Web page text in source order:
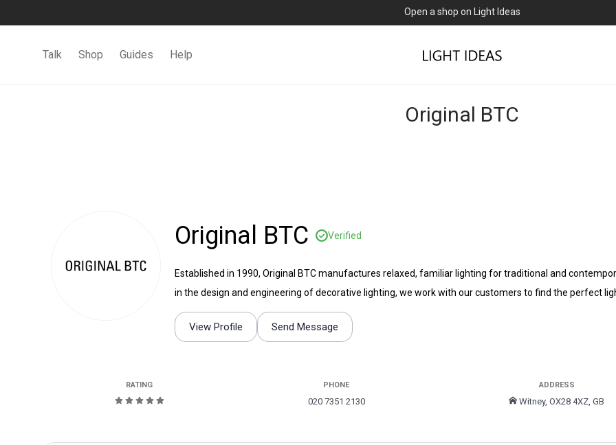
Open a shop on Light Ideas
Talk Shop Guides Help
Original BTC
Original BTC Verified
Established in 1990, Original BTC manufactures relaxed, familiar lighting for traditional and
in the design and engineering of decorative lighting, we work with our customers to find the perfect
View Profile Send Message
RATING PHONE
020 7351 2130
ADDRESS
Witney, OX28 4XZ, GB